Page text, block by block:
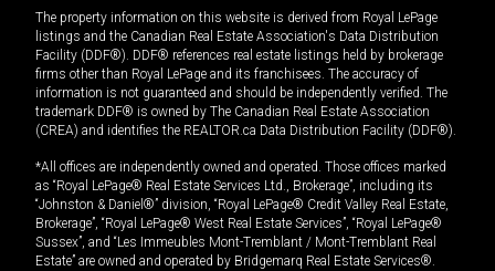
The property information on this website is derived from Royal LePage
listings and the Canadian Real Estate Association's Data Distribution
Facility (DDF®). DDF® references real estate listings held by brokerage
firms other than Royal LePage and its franchisees. The accuracy of
information is not guaranteed and should be independently verified. The
trademark DDF® is owned by The Canadian Real Estate Association
(CREA) and identifies the REALTOR.ca Data Distribution Facility (DDF®).
*All offices are independently owned and operated. Those offices marked
as “Royal LePage® Real Estate Services Ltd., Brokerage”, including its
“Johnston & Daniel®” division, “Royal LePage® Credit Valley Real Estate,
Brokerage”, “Royal LePage® West Real Estate Services”, “Royal LePage®
Sussex”, and “Les Immeubles Mont-Tremblant / Mont-Tremblant Real
Estate” are owned and operated by Bridgemarq Real Estate Services®.